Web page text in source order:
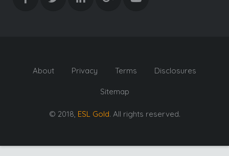
About Privacy Terms Disclosures
Sitemap
© 2018, ESL Gold. All rights reserved.